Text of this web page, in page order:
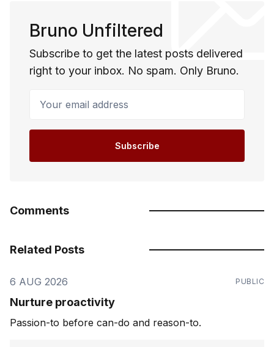
Bruno Unfiltered
Subscribe to get the latest posts delivered
right to your inbox. No spam. Only Bruno.
Your email address
Subscribe
Comments
Related Posts
6 AUG 2026 PUBLIC
Nurture proactivity
Passion-to before can-do and reason-to.